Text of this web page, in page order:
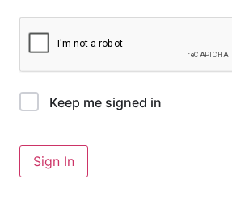
Keep me signed in
Sign In